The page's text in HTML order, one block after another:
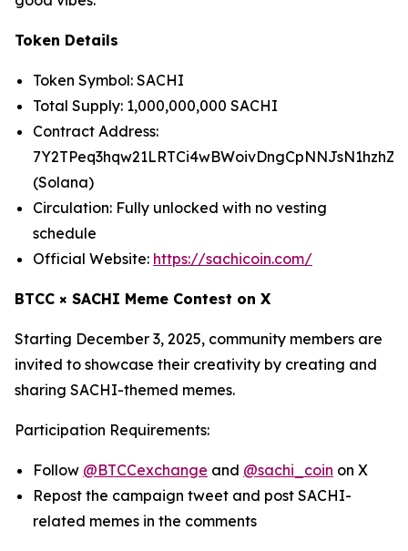
Token Details
Token Symbol: SACHI
Total Supply: 1,000,000,000 SACHI
Contract Address:
(Solana)
Circulation: Fully unlocked with no vesting
schedule
Official Website: https://sachicoin.com/
BTCC × SACHI Meme Contest on X
Starting December 3, 2025, community members are
invited to showcase their creativity by creating and
sharing SACHI-themed memes.
Participation Requirements:
Follow @BTCCexchange and @sachi_coin on X
Repost the campaign tweet and post SACHI-
related memes in the comments